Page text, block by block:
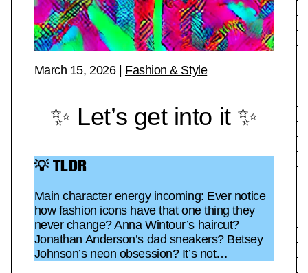
March 15, 2026| Fashion & Style
✨ Let’s get into it ✨
💡 TLDR
Main character energy incoming: Ever notice
how fashion icons have that one thing they
never change? Anna Wintour’s haircut?
Jonathan Anderson’s dad sneakers? Betsey
Johnson’s neon obsession? It’s not…